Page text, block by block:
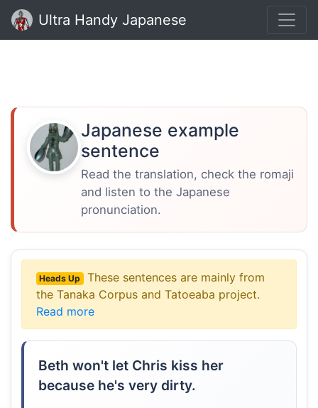
Ultra Handy Japanese
Japanese example
sentence
Read the translation, check the romaji
and listen to the Japanese
pronunciation.
Heads Up
These sentences are mainly from
the Tanaka Corpus and Tatoeaba project.
Read more
Beth won't let Chris kiss her
because he's very dirty.